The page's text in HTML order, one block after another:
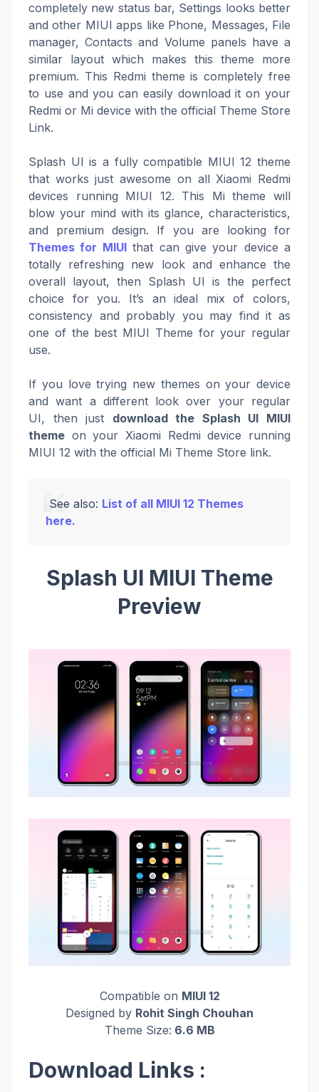
completely new status bar, Settings looks better
and other MIUI apps like Phone, Messages, File
manager, Contacts and Volume panels have a
similar layout which makes this theme more
premium. This Redmi theme is completely free
to use and you can easily download it on your
Redmi or Mi device with the official Theme Store
Link.
Splash UI is a fully compatible MIUI 12 theme
that works just awesome on all Xiaomi Redmi
devices running MIUI 12. This Mi theme will
blow your mind with its glance, characteristics,
and premium design. If you are looking for
Themes for MIUIthat can give your device a
totally refreshing new look and enhance the
overall layout, then Splash UI is the perfect
choice for you. It’s an ideal mix of colors,
consistency and probably you may find it as
one of the best MIUI Theme for your regular
use.
If you love trying new themes on your device
and want a different look over your regular
UI, then just download the Splash UI MIUI
theme on your Xiaomi Redmi device running
MIUI 12 with the official Mi Theme Store link.
See also: List of all MIUI 12 Themes
here.
Splash UI MIUI Theme
Preview
Compatible on MIUI 12
Designed by Rohit Singh Chouhan
Theme Size: 6.6 MB
Download Links :